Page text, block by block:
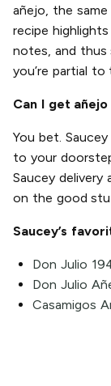
añejo, the
recipe
notes, and
you’re partial
Can I get
You bet.
to your
Saucey delivery
on the good
Saucey’s
Don Julio
Don Julio
Casamigos